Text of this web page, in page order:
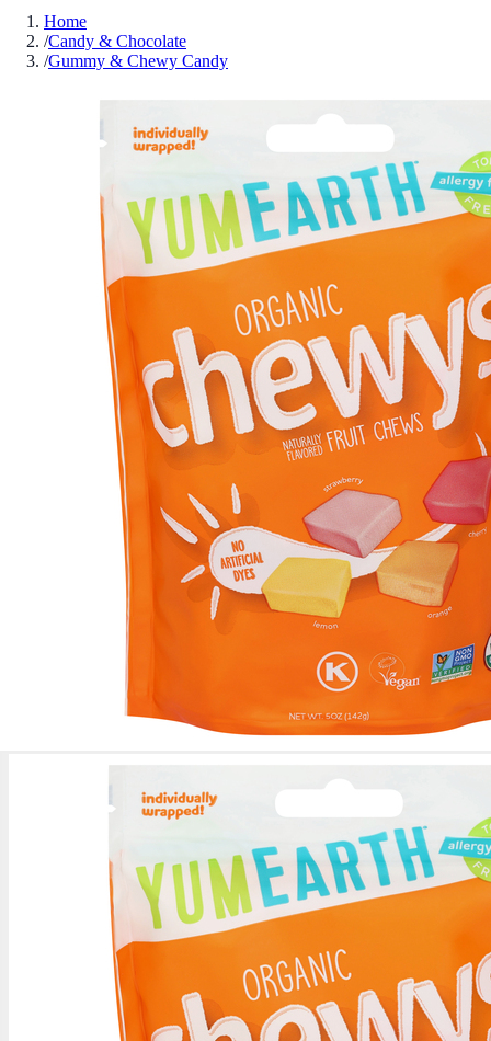
Home
/Candy & Chocolate
/Gummy & Chewy Candy